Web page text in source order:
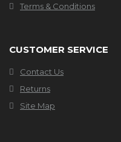
Terms & Conditions
CUSTOMER SERVICE
Contact Us
Returns
Site Map